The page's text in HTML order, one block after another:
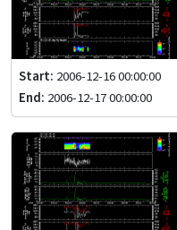
Start: 2006-12-16 00:00:00
End: 2006-12-17 00:00:00